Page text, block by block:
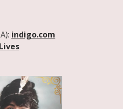
indigo.com